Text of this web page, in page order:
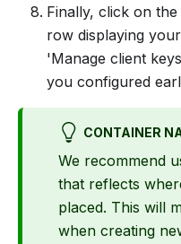
Finally, click on
row displaying
'Manage client
you configured
CONTAINER
We recommend
that reflects
placed. This will
when creating